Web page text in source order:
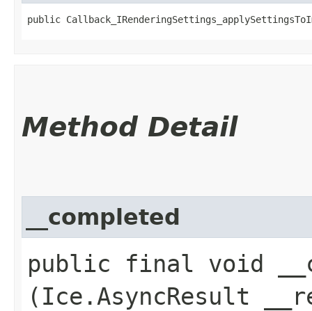
public
Method Detail
__completed
public final void
(Ice.AsyncResult